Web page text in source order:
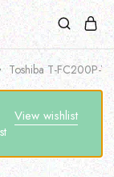
Toshiba T-FC200P-
View wishlist